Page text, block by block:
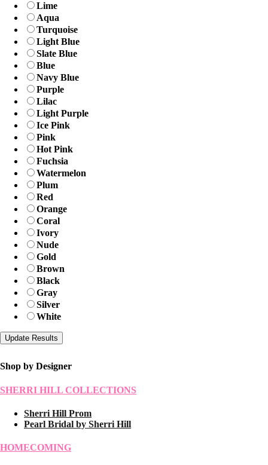
Lime
Aqua
Turquoise
Light Blue
Slate Blue
Blue
Navy Blue
Purple
Lilac
Light Purple
Ice Pink
Pink
Hot Pink
Fuchsia
Watermelon
Plum
Red
Orange
Coral
Ivory
Nude
Gold
Brown
Black
Gray
Silver
White
Shop by Designer
SHERRI HILL COLLECTIONS
Sherri Hill Prom
Pearl Bridal by Sherri Hill
HOMECOMING